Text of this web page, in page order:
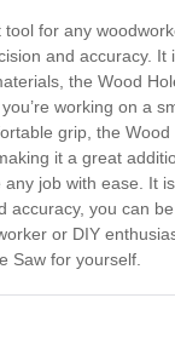
for any
and accuracy.
the Wood
working on a
grip, the
it a great
job with ease. It
accuracy, you can
or DIY
Saw for yourself.